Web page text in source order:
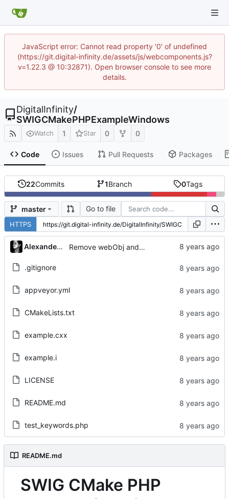
JavaScript error: Cannot read property '0' of undefined
(https://git.digital-infinity.de/assets/js/webcomponents.js?
v=1.22.3 @ 10:32871). Open browser console to see more
details.
DigitalInfinity/
SWIGCMakePHPExampleWindows
Watch 1 Star 0 0
Code Issues Pull Requests Packages
22Commits 1Branch 0Tags
master Go to file
HTTPS
Alexander Gabriel Remove webObj and adjust Tests
.gitignore
appveyor.yml
CMakeLists.txt
example.cxx
example.i
LICENSE
README.md
test_keywords.php
README.md
SWIG CMake PHP